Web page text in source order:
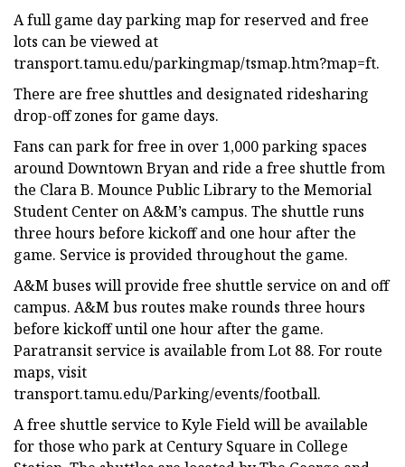
A full game day parking map for reserved and free
lots can be viewed at
transport.tamu.edu/parkingmap/tsmap.htm?map=ft.
There are free shuttles and designated ridesharing
drop-off zones for game days.
Fans can park for free in over 1,000 parking spaces
around Downtown Bryan and ride a free shuttle from
the Clara B. Mounce Public Library to the Memorial
Student Center on A&M’s campus. The shuttle runs
three hours before kickoff and one hour after the
game. Service is provided throughout the game.
A&M buses will provide free shuttle service on and off
campus. A&M bus routes make rounds three hours
before kickoff until one hour after the game.
Paratransit service is available from Lot 88. For route
maps, visit
transport.tamu.edu/Parking/events/football.
A free shuttle service to Kyle Field will be available
for those who park at Century Square in College